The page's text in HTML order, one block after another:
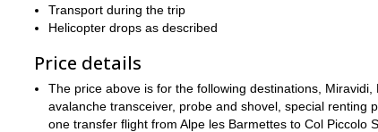
So if you want to enjoy the thrill of heliskiing. And you
Alps of Italy, then this is the trip for you. All you have to
We also offer a 1 day, 1 flight heliskiing trip
Transport during the trip
Helicopter drops as described
Price details
The price above is for the following destinations,
avalanche transceiver, probe and shovel, special renting
one transfer flight from Alpe les Barmettes to Col Piccolo